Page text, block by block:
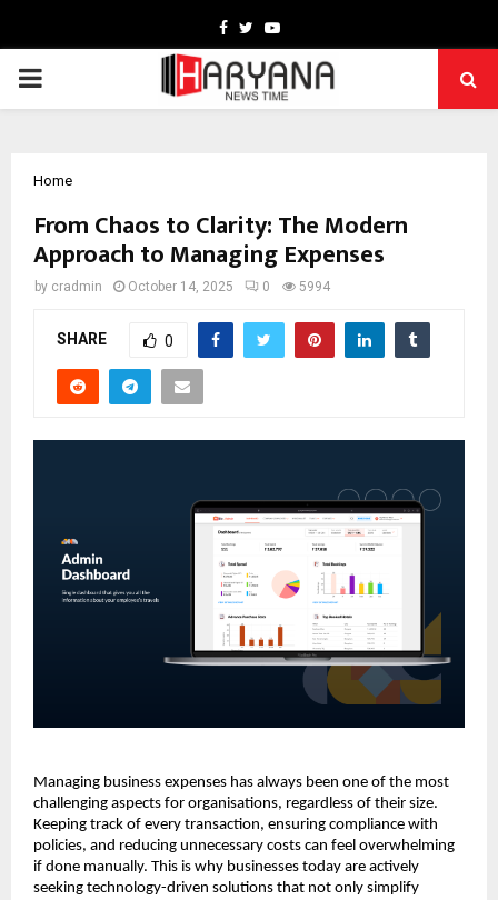
Facebook
TwitterYoutube
PRIMARY
Home
From Chaos to Clarity: The Modern
Approach to Managing Expenses
by cradmin October 14, 2025 0 5994
SHARE 0
Managing business expenses has always been one of the most
challenging aspects for organisations, regardless of their size.
Keeping track of every transaction, ensuring compliance with
policies, and reducing unnecessary costs can feel overwhelming
if done manually. This is why businesses today are actively
seeking technology-driven solutions that not only simplify